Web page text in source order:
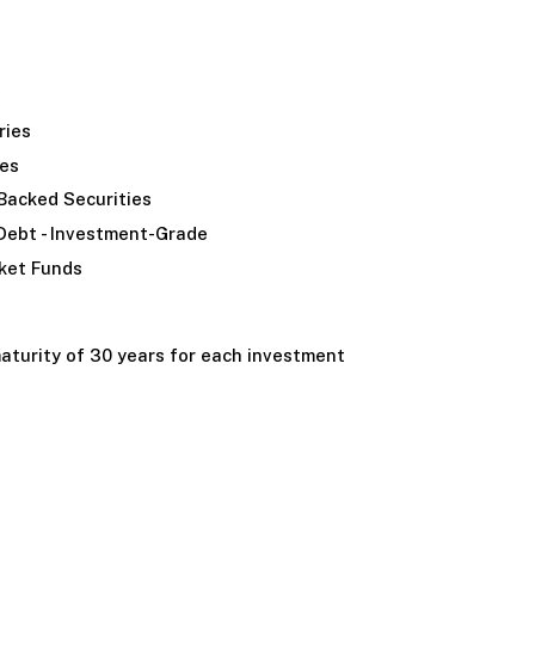
Securities
- Investment-Grade
Funds
of 30 years for each investment